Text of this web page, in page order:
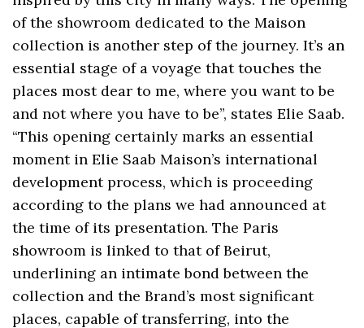
of the showroom dedicated to the Maison
collection is another step of the journey. It’s an
essential stage of a voyage that touches the
places most dear to me, where you want to be
and not where you have to be”, states Elie Saab.
“This opening certainly marks an essential
moment in Elie Saab Maison’s international
development process, which is proceeding
according to the plans we had announced at
the time of its presentation. The Paris
showroom is linked to that of Beirut,
underlining an intimate bond between the
collection and the Brand’s most significant
places, capable of transferring, into the